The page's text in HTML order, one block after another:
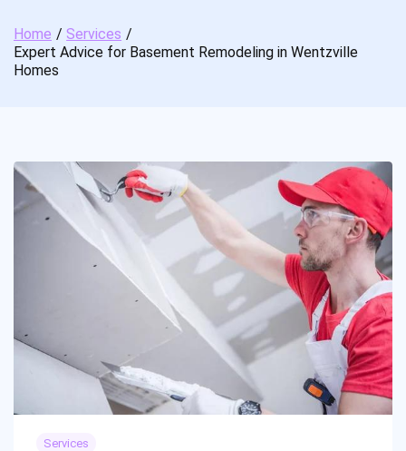
Home
Services
Expert Advice for Basement Remodeling in Wentzville
Homes
Services